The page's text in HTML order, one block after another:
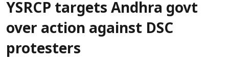
YSRCP targets Andhra govt
over action against DSC
protesters